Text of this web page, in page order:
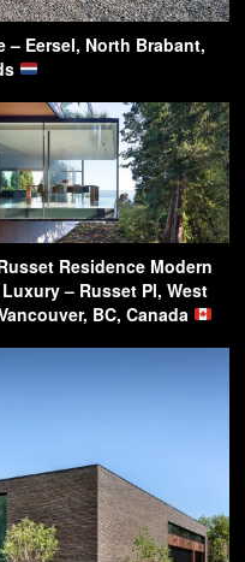
– Eersel, North Brabant,
Residence Modern
Luxury – Russet Pl, West
BC, Canada